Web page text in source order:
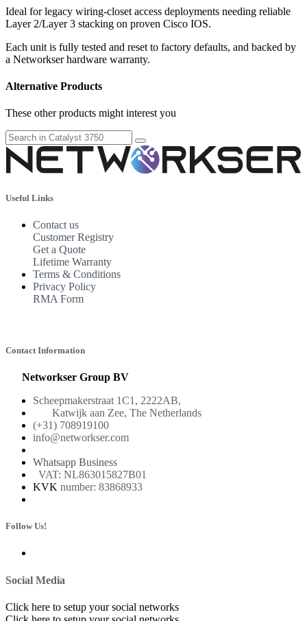
Ideal for legacy wiring-closet access deployments needing reliable
Layer 2/Layer 3 stacking on proven Cisco IOS.
Each unit is fully tested and reset to factory defaults, and backed by
a Networkser hardware warranty.
Alternative Products
These other products might interest you
Useful Links
Contact us
Customer Registry
Get a Quote
Lifetime Warranty
Terms & Conditions
Privacy Policy
RMA Form
Contact Information
Networkser Group BV
Scheepmakerstraat 1C1, 2222AB,
Katwijk aan Zee, The Netherlands
(+31) 708919100
info@networkser.com
Whatsapp Business
VAT: NL863015827B01
KVK number: 83868933
Follow Us!
Social Media
Click here to setup your social networks